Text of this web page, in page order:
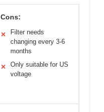
Cons:
✕
Filter needs
changing every 3-6
months
✕
Only suitable for US
voltage